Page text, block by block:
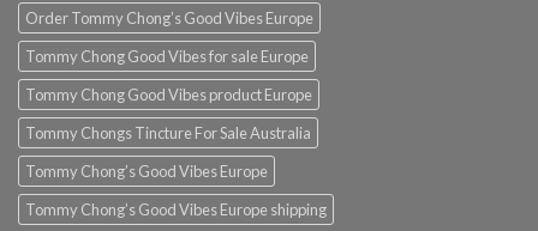
Order Tommy Chong’s Good Vibes Europe
Tommy Chong Good Vibes for sale Europe
Tommy Chong Good Vibes product Europe
Tommy Chongs Tincture For Sale Australia
Tommy Chong’s Good Vibes Europe
Tommy Chong’s Good Vibes Europe shipping